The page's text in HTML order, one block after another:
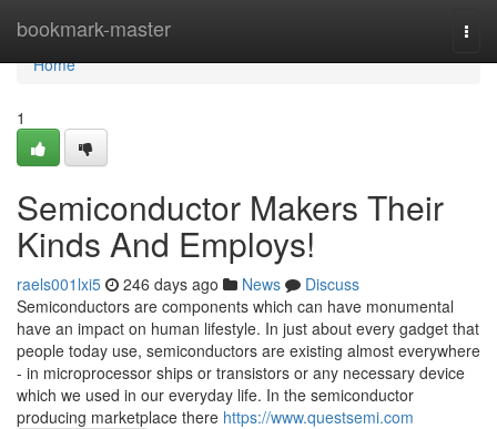
bookmark-master
Home
Home
1
Semiconductor Makers Their
Kinds And Employs!
raels001lxi5 246 days ago News
Discuss
Semiconductors are components which can have monumental
have an impact on human lifestyle. In just about every gadget that
people today use, semiconductors are existing almost everywhere
- in microprocessor ships or transistors or any necessary device
which we used in our everyday life. In the semiconductor
producing marketplace there https://www.questsemi.com